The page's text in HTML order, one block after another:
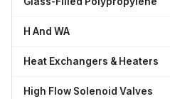
H And WA
Heat Exchangers & Heaters
High Flow Solenoid Valves